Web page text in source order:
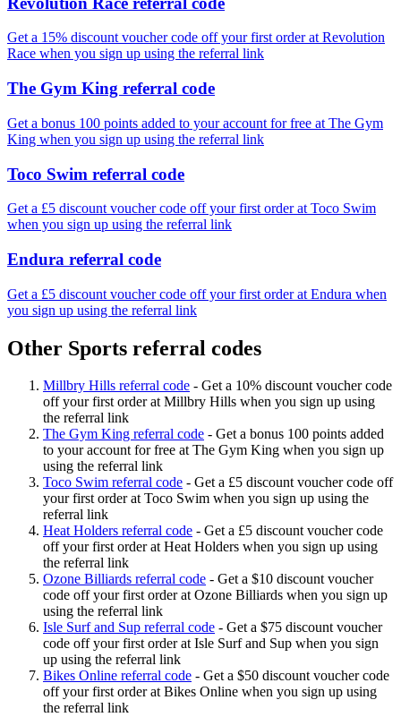
Get a 15% discount voucher code off your first order at Revolution
Race when you sign up using the referral link
The Gym King referral code
Get a bonus 100 points added to your account for free at The Gym
King when you sign up using the referral link
Toco Swim referral code
Get a £5 discount voucher code off your first order at Toco Swim
when you sign up using the referral link
Endura referral code
Get a £5 discount voucher code off your first order at Endura when
you sign up using the referral link
Other Sports referral codes
Millbry Hills referral code - Get a 10% discount voucher code
off your first order at Millbry Hills when you sign up using
the referral link
The Gym King referral code - Get a bonus 100 points added
to your account for free at The Gym King when you sign up
using the referral link
Toco Swim referral code - Get a £5 discount voucher code off
your first order at Toco Swim when you sign up using the
referral link
Heat Holders referral code - Get a £5 discount voucher code
off your first order at Heat Holders when you sign up using
the referral link
Ozone Billiards referral code - Get a $10 discount voucher
code off your first order at Ozone Billiards when you sign up
using the referral link
Isle Surf and Sup referral code - Get a $75 discount voucher
code off your first order at Isle Surf and Sup when you sign
up using the referral link
Bikes Online referral code - Get a $50 discount voucher code
off your first order at Bikes Online when you sign up using
the referral link